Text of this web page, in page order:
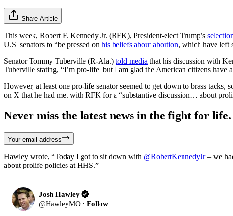
Share Article
This week, Robert F. Kennedy Jr. (RFK), President-elect Trump’s
U.S. senators to “be pressed on his beliefs about abortion, which have left
Senator Tommy Tuberville (R-Ala.) told media that his discussion with
Tuberville stating, “I’m pro-life, but I am glad the American citizens have
However, at least one pro-life senator seemed to get down to brass
on X that he had met with RFK for a “substantive discussion… about
Never miss the latest news in the fight for life.
Your email address
Hawley wrote, “Today I got to sit down with @RobertKennedyJr– we
about prolife policies at HHS.”
Josh Hawley
@HawleyMO · Follow